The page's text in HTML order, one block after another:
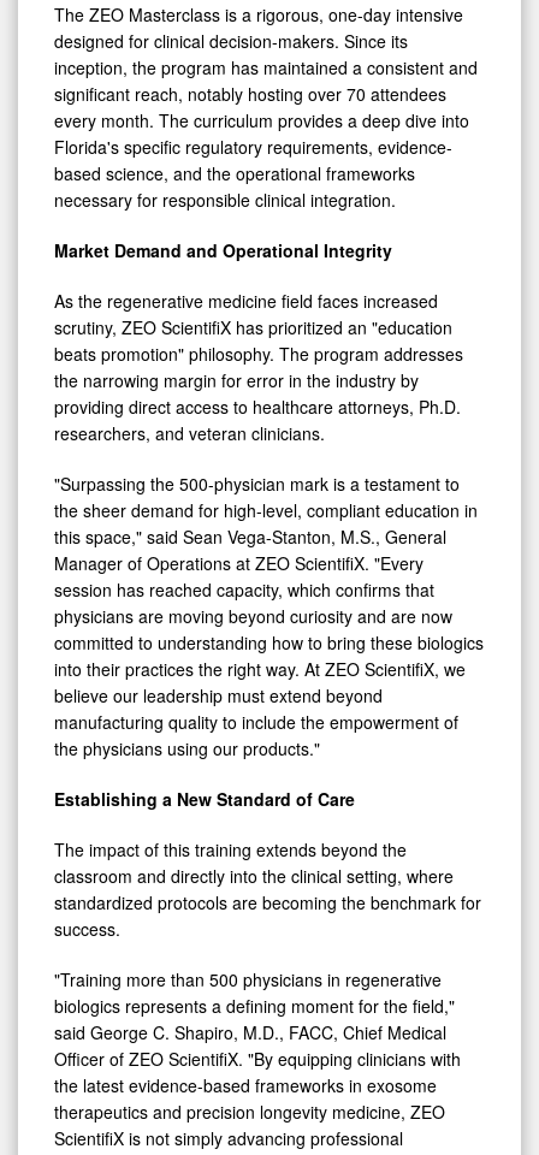
The ZEO Masterclass is a rigorous, one-day intensive
designed for clinical decision-makers. Since its
inception, the program has maintained a consistent and
significant reach, notably hosting over 70 attendees
every month. The curriculum provides a deep dive into
Florida's specific regulatory requirements, evidence-
based science, and the operational frameworks
necessary for responsible clinical integration.
Market Demand and Operational Integrity
As the regenerative medicine field faces increased
scrutiny, ZEO ScientifiX has prioritized an "education
beats promotion" philosophy. The program addresses
the narrowing margin for error in the industry by
providing direct access to healthcare attorneys, Ph.D.
researchers, and veteran clinicians.
"Surpassing the 500-physician mark is a testament to
the sheer demand for high-level, compliant education in
this space," said Sean Vega-Stanton, M.S., General
Manager of Operations at ZEO ScientifiX. "Every
session has reached capacity, which confirms that
physicians are moving beyond curiosity and are now
committed to understanding how to bring these biologics
into their practices the right way. At ZEO ScientifiX, we
believe our leadership must extend beyond
manufacturing quality to include the empowerment of
the physicians using our products."
Establishing a New Standard of Care
The impact of this training extends beyond the
classroom and directly into the clinical setting, where
standardized protocols are becoming the benchmark for
success.
"Training more than 500 physicians in regenerative
biologics represents a defining moment for the field,"
said George C. Shapiro, M.D., FACC, Chief Medical
Officer of ZEO ScientifiX. "By equipping clinicians with
the latest evidence-based frameworks in exosome
therapeutics and precision longevity medicine, ZEO
ScientifiX is not simply advancing professional